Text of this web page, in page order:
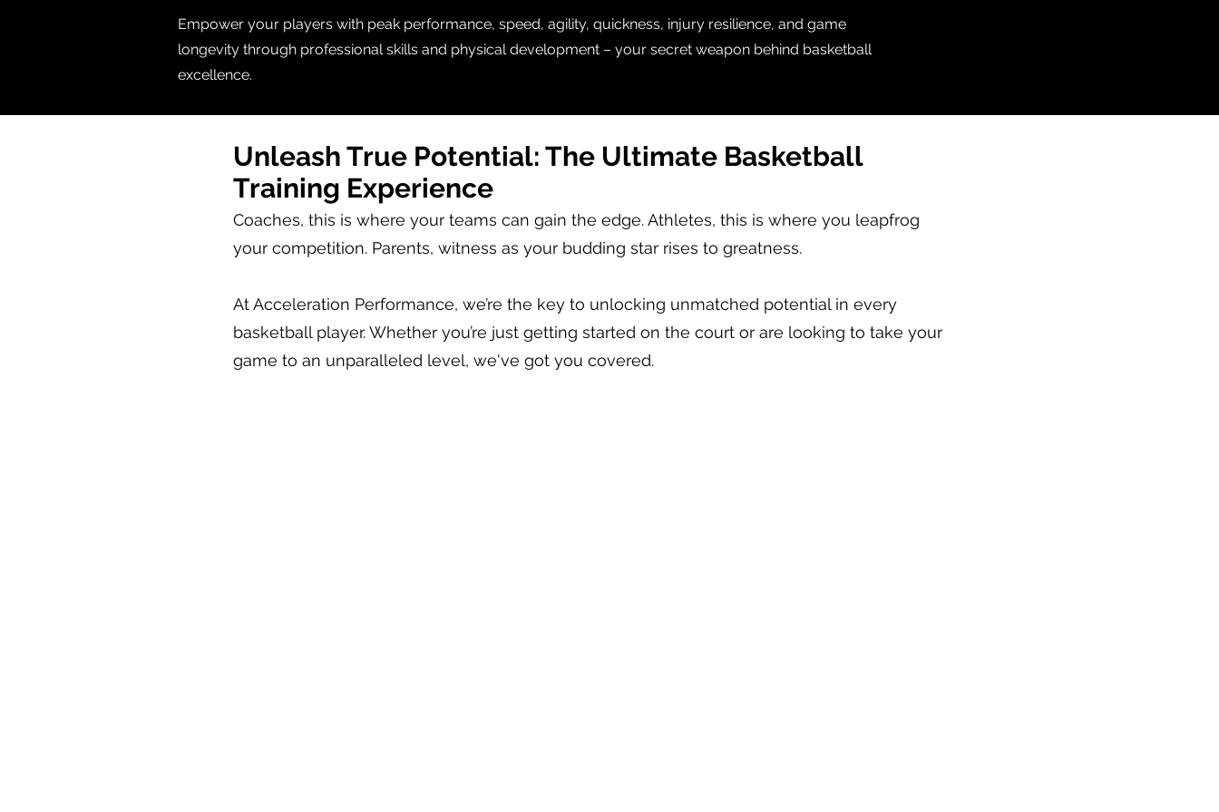
Empower your players with peak performance, speed, agility, quickness, injury resilience, and game
longevity through professional skills and physical development – your secret weapon behind basketball
excellence.
Unleash True Potential: The Ultimate Basketball
Training Experience
Coaches, this is where your teams can gain the edge. Athletes, this is where you leapfrog
your competition. Parents, witness as your budding star rises to greatness.
At Acceleration Performance, we’re the key to unlocking unmatched potential in every
basketball player. Whether you’re just getting started on the court or are looking to take your
game to an unparalleled level, we've got you covered.